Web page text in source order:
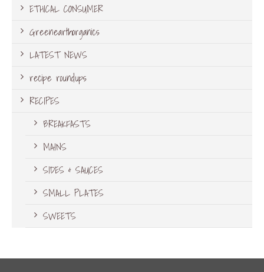
ETHICAL CONSUMER
Greenearthorganics
LATEST NEWS
recipe roundups
RECIPES
BREAKFASTS
MAINS
SIDES & SAUCES
SMALL PLATES
SWEETS